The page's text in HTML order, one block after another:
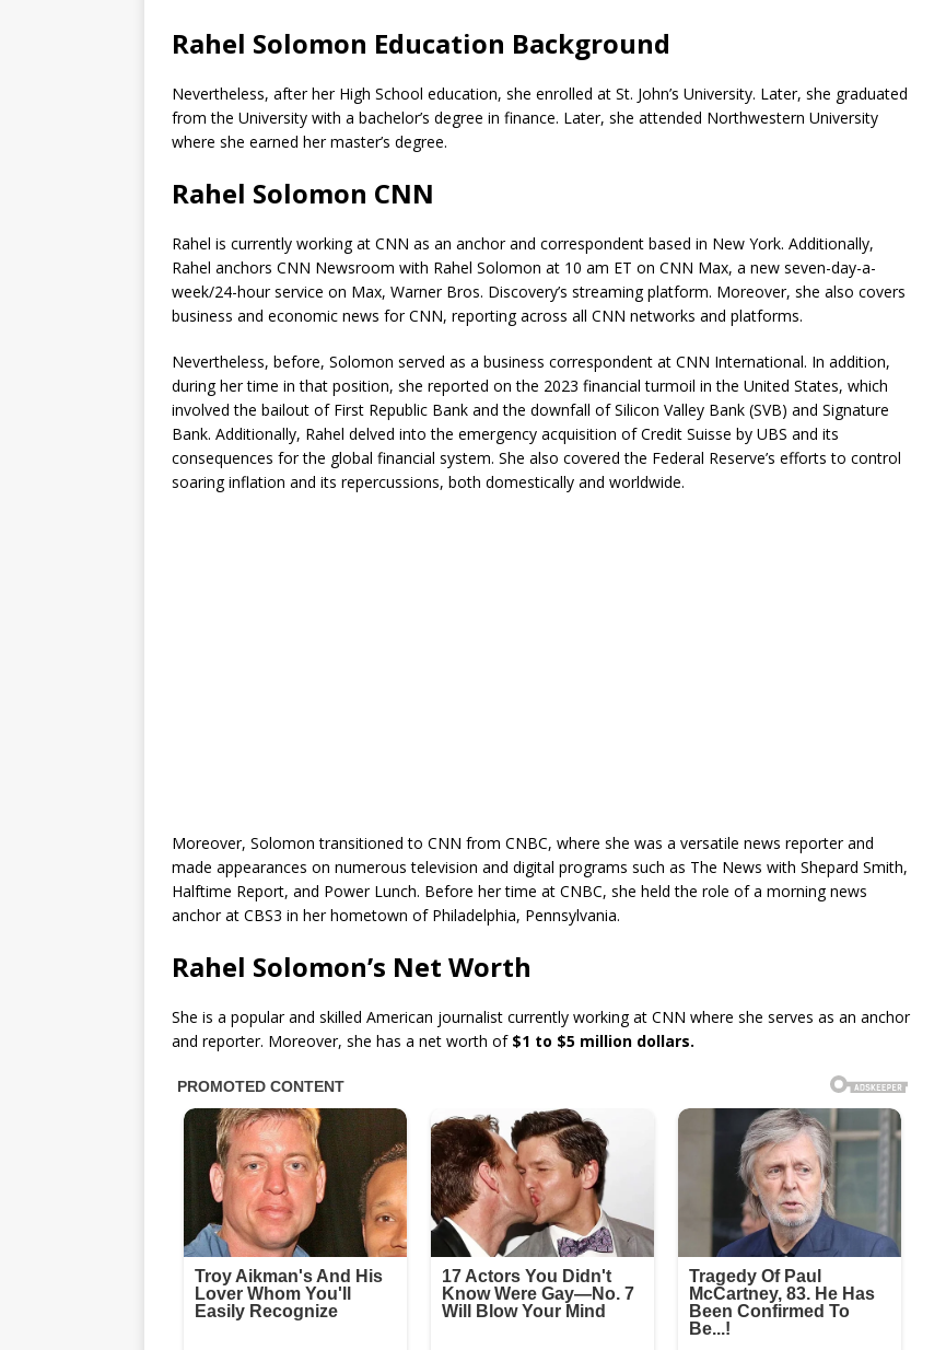
Rahel Solomon Education Background
Nevertheless, after her High School education, she enrolled at St. John’s University. Later, she graduated
from the University with a bachelor’s degree in finance. Later, she attended Northwestern University
where she earned her master’s degree.
Rahel Solomon CNN
Rahel is currently working at CNN as an anchor and correspondent based in New York. Additionally,
Rahel anchors CNN Newsroom with Rahel Solomon at 10 am ET on CNN Max, a new seven-day-a-
week/24-hour service on Max, Warner Bros. Discovery’s streaming platform. Moreover, she also covers
business and economic news for CNN, reporting across all CNN networks and platforms.
Nevertheless, before, Solomon served as a business correspondent at CNN International. In addition,
during her time in that position, she reported on the 2023 financial turmoil in the United States, which
involved the bailout of First Republic Bank and the downfall of Silicon Valley Bank (SVB) and Signature
Bank. Additionally, Rahel delved into the emergency acquisition of Credit Suisse by UBS and its
consequences for the global financial system. She also covered the Federal Reserve’s efforts to control
soaring inflation and its repercussions, both domestically and worldwide.
Moreover, Solomon transitioned to CNN from CNBC, where she was a versatile news reporter and
made appearances on numerous television and digital programs such as The News with Shepard Smith,
Halftime Report, and Power Lunch. Before her time at CNBC, she held the role of a morning news
anchor at CBS3 in her hometown of Philadelphia, Pennsylvania.
Rahel Solomon’s Net Worth
She is a popular and skilled American journalist currently working at CNN where she serves as an anchor
and reporter. Moreover, she has a net worth of $1 to $5 million dollars.